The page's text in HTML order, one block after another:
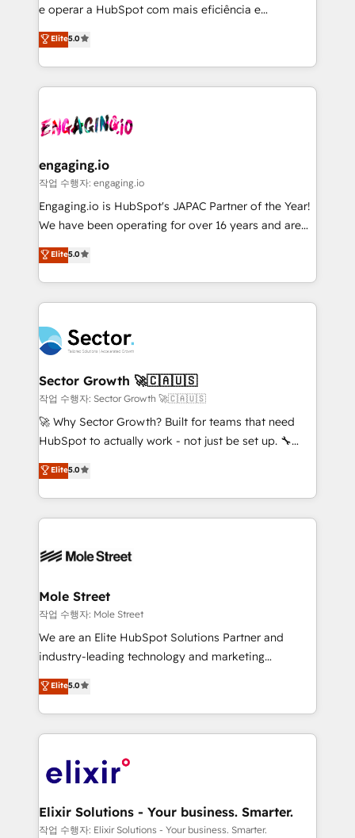
Agent Development Deploy AI agents for
prospecting, follow-ups, service triage, and
knowledge retrieval—built in HubSpot. ⚡ Fast-Track
& Growth-Track Services Fast-Track: Rapid HubSpot
onboarding in weeks Growth-Track: Unlock
• Des Moines, IA • New York, NY
e operar a HubSpot com mais eficiência e
previsibilidade de receita. Combinamos Revenue
Operations (RevOps) e Inteligência Artificial para
estruturar processos integrar sistemas organizar
dados e automatizar operações. O objetivo é
operacional de receita conectando equipes
Também somos distribuidores oficiais da HubSpot
e de mais de 150 softwares globais permitindo
contratar e pagar a HubSpot em reais com nota
fiscal no Brasil e gerar economia de até 50% na
Oferecemos ainda agentes de IA especializados em
HubSpot que automatizam tarefas executam rotinas
empresas em 13 países utilizam a Nexforce. Somos
a maior parceira da HubSpot na América Latina e
líder no ranking global de sucesso do cliente da
HubSpot.
Elite5.0
engaging.io
작업 수행자: engaging.io
Engaging.io is HubSpot's JAPAC Partner of the Year!
We have been operating for over 16 years and are
one of HubSpot's most experienced and technically
capable Agency Partners globally. We specialise in
complex CRM migrations, implementations,
integrations, custom CMS portal development,
businesses. Our teams are based in North America
and APAC. We are HubSpot's top-ranked Advanced
Implementation Certified Partner and we contribute
to their advisory council. We strive to do 'good work
with good people' and have worked with incredible
brands. You can see some of them on our website,
Elite5.0
Sector Growth 🚀🇨🇦🇺🇸
작업 수행자: Sector Growth 🚀🇨🇦🇺🇸
🚀 Why Sector Growth? Built for teams that need
HubSpot to actually work - not just be set up. 🔧
HubSpot Experts: Onboarding, migrations,
automation, and training built for adoption. ⚡ Highly
Technical Execution: ERP, EMR and Custom
Integrations; complex builds delivered in weeks, not
workflows; automation agents; process optimization
Healthcare: HIPAA implementations; secure data
workflows 💼 Financial Services: compliant
workflows; audit-ready reporting ⚖️ Legal: client
intake; pipeline and document workflows 🛒 E-
revenue automation 🏢 Real Estate: deal pipelines;
portfolio and lifecycle management 🏭
HIPAA-aware; CASL-compliant; GDPR-ready
implementations where required 💡 Why 500+
built to scale.
Elite5.0
Mole Street
작업 수행자: Mole Street
We are an Elite HubSpot Solutions Partner and
industry-leading technology and marketing
consultancy. Our focus is on enterprise and mid-
market B2B companies globally that want a strategic
approach to execute their goals through creative
applications of our solutions; Technical HubSpot
Design, Migrations + Integrations. Mole Street’s
greatness, which is achieved through creating
absolute clarity, derived from a well-defined
Elite5.0
Elixir Solutions - Your business. Smarter.
작업 수행자: Elixir Solutions - Your business. Smarter.